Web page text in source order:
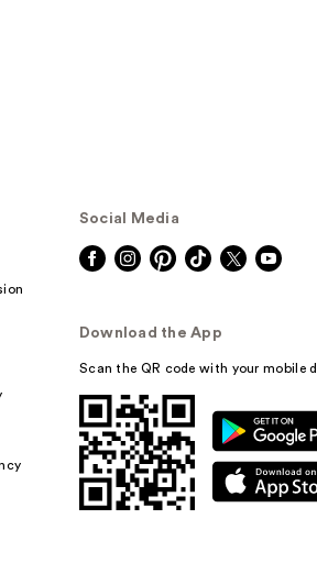
Social Media
Download the App
Scan the QR code with your mobile